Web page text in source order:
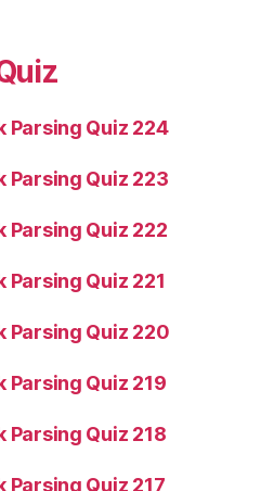
Parsing Quiz 224
Parsing Quiz 223
Parsing Quiz 222
Parsing Quiz 221
Parsing Quiz 220
Parsing Quiz 219
Parsing Quiz 218
Parsing Quiz 217